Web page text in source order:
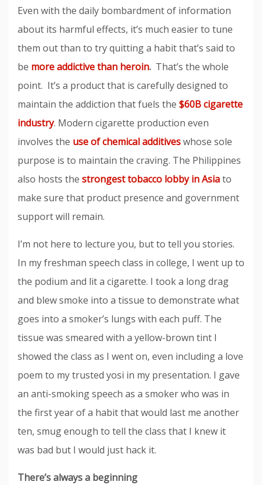
Even with the daily bombardment of information
about its harmful effects, it’s much easier to tune
them out than to try quitting a habit that’s said to
be more addictive than heroin. That’s the whole
point. It’s a product that is carefully designed to
maintain the addiction that fuels the $60B cigarette
industry. Modern cigarette production even
involves the use of chemical additiveswhose sole
purpose is to maintain the craving. The Philippines
also hosts the strongest tobacco lobby in Asiato
make sure that product presence and government
support will remain.
I’m not here to lecture you, but to tell you stories.
In my freshman speech class in college, I went up to
the podium and lit a cigarette. I took a long drag
and blew smoke into a tissue to demonstrate what
goes into a smoker’s lungs with each puff. The
tissue was smeared with a yellow-brown tint I
showed the class as I went on, even including a love
poem to my trusted yosi in my presentation. I gave
an anti-smoking speech as a smoker who was in
the first year of a habit that would last me another
ten, smug enough to tell the class that I knew it
was bad but I would just hack it.
There’s always a beginning